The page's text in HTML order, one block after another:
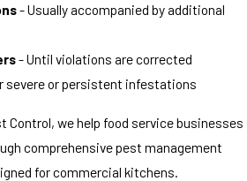
- Usually accompanied by additional
- Until violations are corrected
severe or persistent infestations
Control, we help food service businesses
comprehensive pest management
for commercial kitchens.